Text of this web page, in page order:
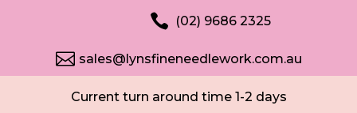
 (02) 9686 2325
 sales@lynsfineneedlework.com.au
Current turn around time 1-2 days